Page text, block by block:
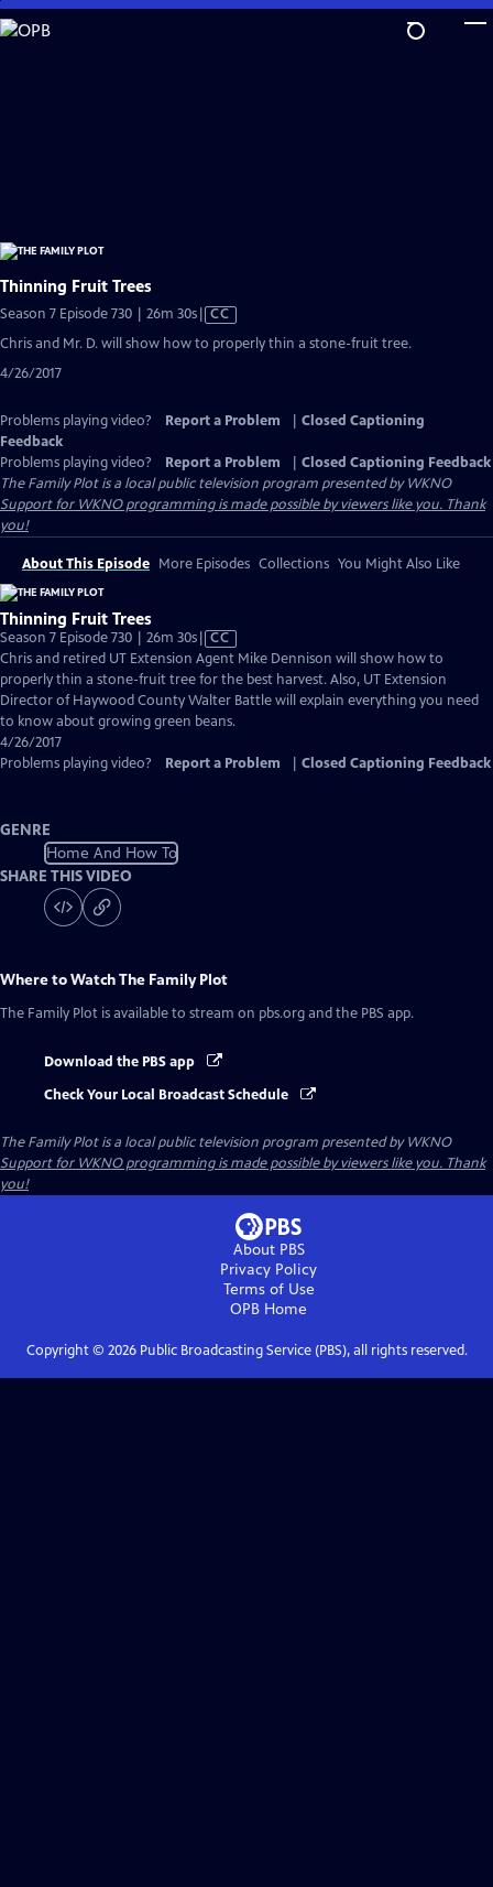
Skip
to
Thinning Fruit Trees
Season 7 Episode 730 | 26m 30sVideo
Closed
CC
Chris and Mr. D. will show how to properly thin a stone-fruit tree.
4/26/2017
Problems playing video? Report a Problem
Closed Captioning
Feedback
Problems playing video?
Report a Problem
Closed Captioning Feedback
The Family Plotis a local public television program presented byWKNO
Support for WKNO programming is made possible by viewers like you. Thank
you!
About This Episode More Episodes Collections You Might Also Like
Thinning Fruit Trees
Season 7 Episode 730 | 26m 30sVideo
has
Closed
Captions
CC
Chris and retired UT Extension Agent Mike Dennison will show how to
properly thin a stone-fruit tree for the best harvest. Also, UT Extension
Director of Haywood County Walter Battle will explain everything you need
to know about growing green beans.
4/26/2017
Problems playing video?
Report a Problem Closed Captioning Feedback
GENRE
Home And How To
SHARE THIS VIDEO
Where to WatchThe Family Plot
The Family Plot is available to stream on pbs.org and the PBS app.
Download the PBS app
Check Your Local Broadcast Schedule
The Family Plotis a local public television program presented byWKNO
Support for WKNO programming is made possible by viewers like you. Thank
you!
About PBS
Privacy Policy
Terms of Use
OPB Home
Copyright © 2026Public Broadcasting Service (PBS), all rights reserved.